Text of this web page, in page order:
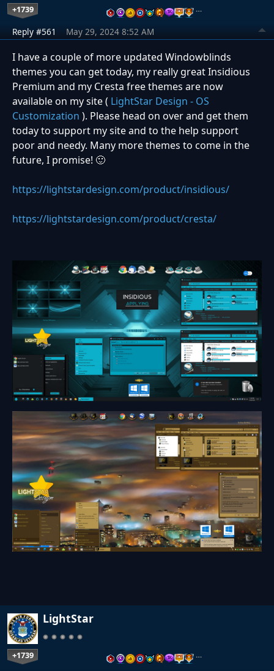
+1739 …
Reply #561 May 29, 2024 8:52 AM
I have a couple of more updated Windowblinds
themes you can get today, my really great Insidious
Premium and my Cresta free themes are now
available on my site ( LightStar Design - OS
Customization ). Please head on over and get them
today to support my site and to the help support
poor and needy. Many more themes to come in the
future, I promise! 🙂
https://lightstardesign.com/product/insidious/
https://lightstardesign.com/product/cresta/
LightStar
+1739 …